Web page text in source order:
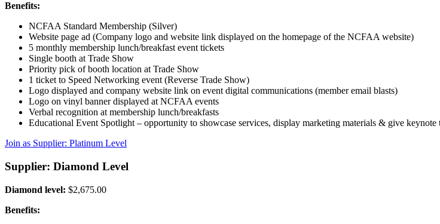
Benefits:
NCFAA Standard Membership (Silver)
Website page ad (Company logo and website link displayed on the homepage of the NCFAA website)
5 monthly membership lunch/breakfast event tickets
Single booth at Trade Show
Priority pick of booth location at Trade Show
1 ticket to Speed Networking event (Reverse Trade Show)
Logo displayed and company website link on event digital communications (member email blasts)
Logo on vinyl banner displayed at NCFAA events
Verbal recognition at membership lunch/breakfasts
Educational Event Spotlight – opportunity to showcase services, display marketing materials & give
Join as Supplier: Platinum Level
Supplier: Diamond Level
Diamond level: $2,675.00
Benefits: